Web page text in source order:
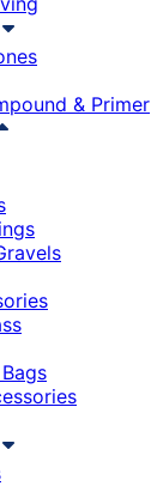
& Primer